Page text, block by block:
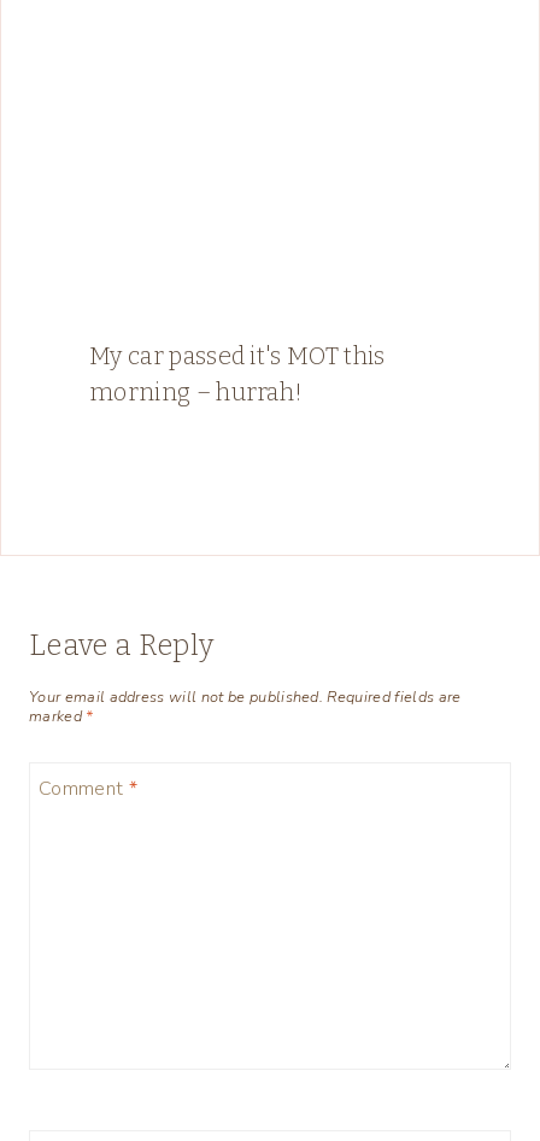
My car passed it's MOT this
morning – hurrah!
Leave a Reply
Your email address will not be published. Required fields are
marked*
Comment *